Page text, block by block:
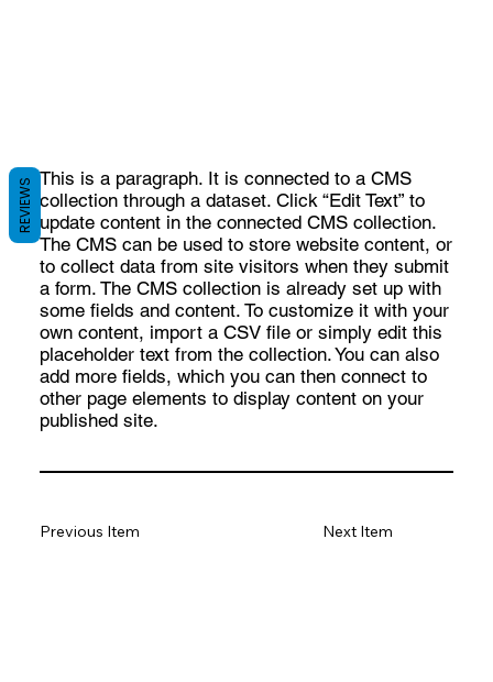
This is a paragraph. It is connected to a CMS
collection through a dataset. Click “Edit Text” to
update content in the connected CMS collection.
The CMS can be used to store website content, or
to collect data from site visitors when they submit
a form. The CMS collection is already set up with
some fields and content. To customize it with your
own content, import a CSV file or simply edit this
placeholder text from the collection. You can also
add more fields, which you can then connect to
other page elements to display content on your
published site.
Previous Item Next Item
REVIEWS